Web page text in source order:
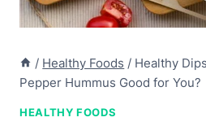
/ Healthy Foods / Healthy
Pepper Hummus Good for You?
HEALTHY FOODS